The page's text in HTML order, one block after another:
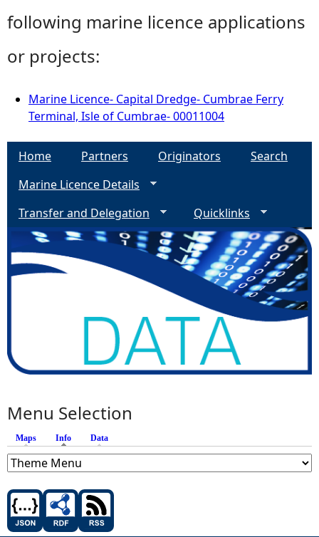
following marine licence applications
or projects:
Marine Licence- Capital Dredge- Cumbrae Ferry
Terminal, Isle of Cumbrae- 00011004
Home Partners Originators
Search
Marine Licence Details
Transfer and Delegation
Quicklinks
Menu Selection
Maps Info (active tab)
Data